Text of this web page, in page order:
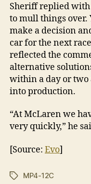
Sheriff replied with
to mull things over.
make a decision
car for the next
reflected the
alternative
within a day or two
into production.
“At McLaren we
very quickly,” he
[Source: Evo]
TagsMP4-12C